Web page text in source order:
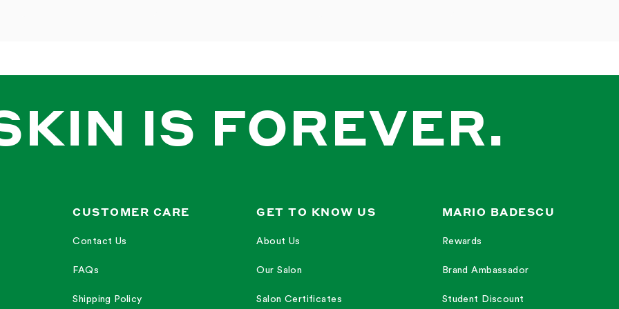
IS FOREVER.
CUSTOMER CARE
Contact Us
FAQs
Shipping Policy
GET TO KNOW US
About Us
Our Salon
Salon Certificates
MARIO BADESCU
Rewards
Brand Ambassador
Student Discount